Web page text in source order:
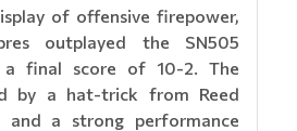
of offensive firepower,
outplayed the SN505
a final score of 10-2. The
by a hat-trick from Reed
a strong performance